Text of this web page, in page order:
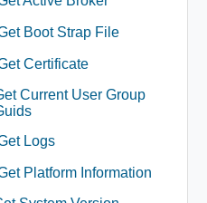
Boot Strap File
Certificate
Current User Group
Logs
Platform Information